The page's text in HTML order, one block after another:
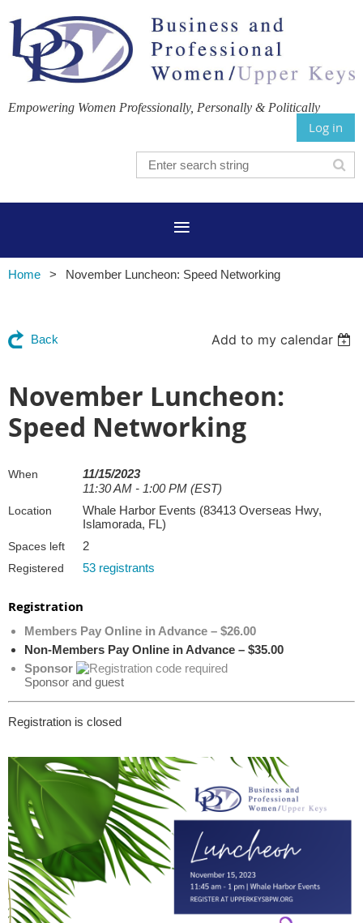
Empowering Women Professionally, Personally & Politically
Log in
Home November Luncheon: Speed Networking
Back Add to my calendar
November Luncheon:
Speed Networking
When
11/15/2023
11:30 AM - 1:00 PM (EST)
Location
Whale Harbor Events (83413 Overseas Hwy,
Islamorada, FL)
Spaces left 2
Registered 53 registrants
Registration
Members Pay Online in Advance – $26.00
Non-Members Pay Online in Advance – $35.00
Sponsor
Sponsor and guest
Registration is closed